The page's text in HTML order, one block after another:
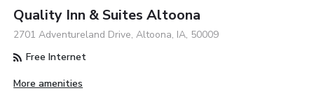
Quality Inn & Suites Altoona
2701 Adventureland Drive, Altoona, IA, 50009
Free Internet
More amenities